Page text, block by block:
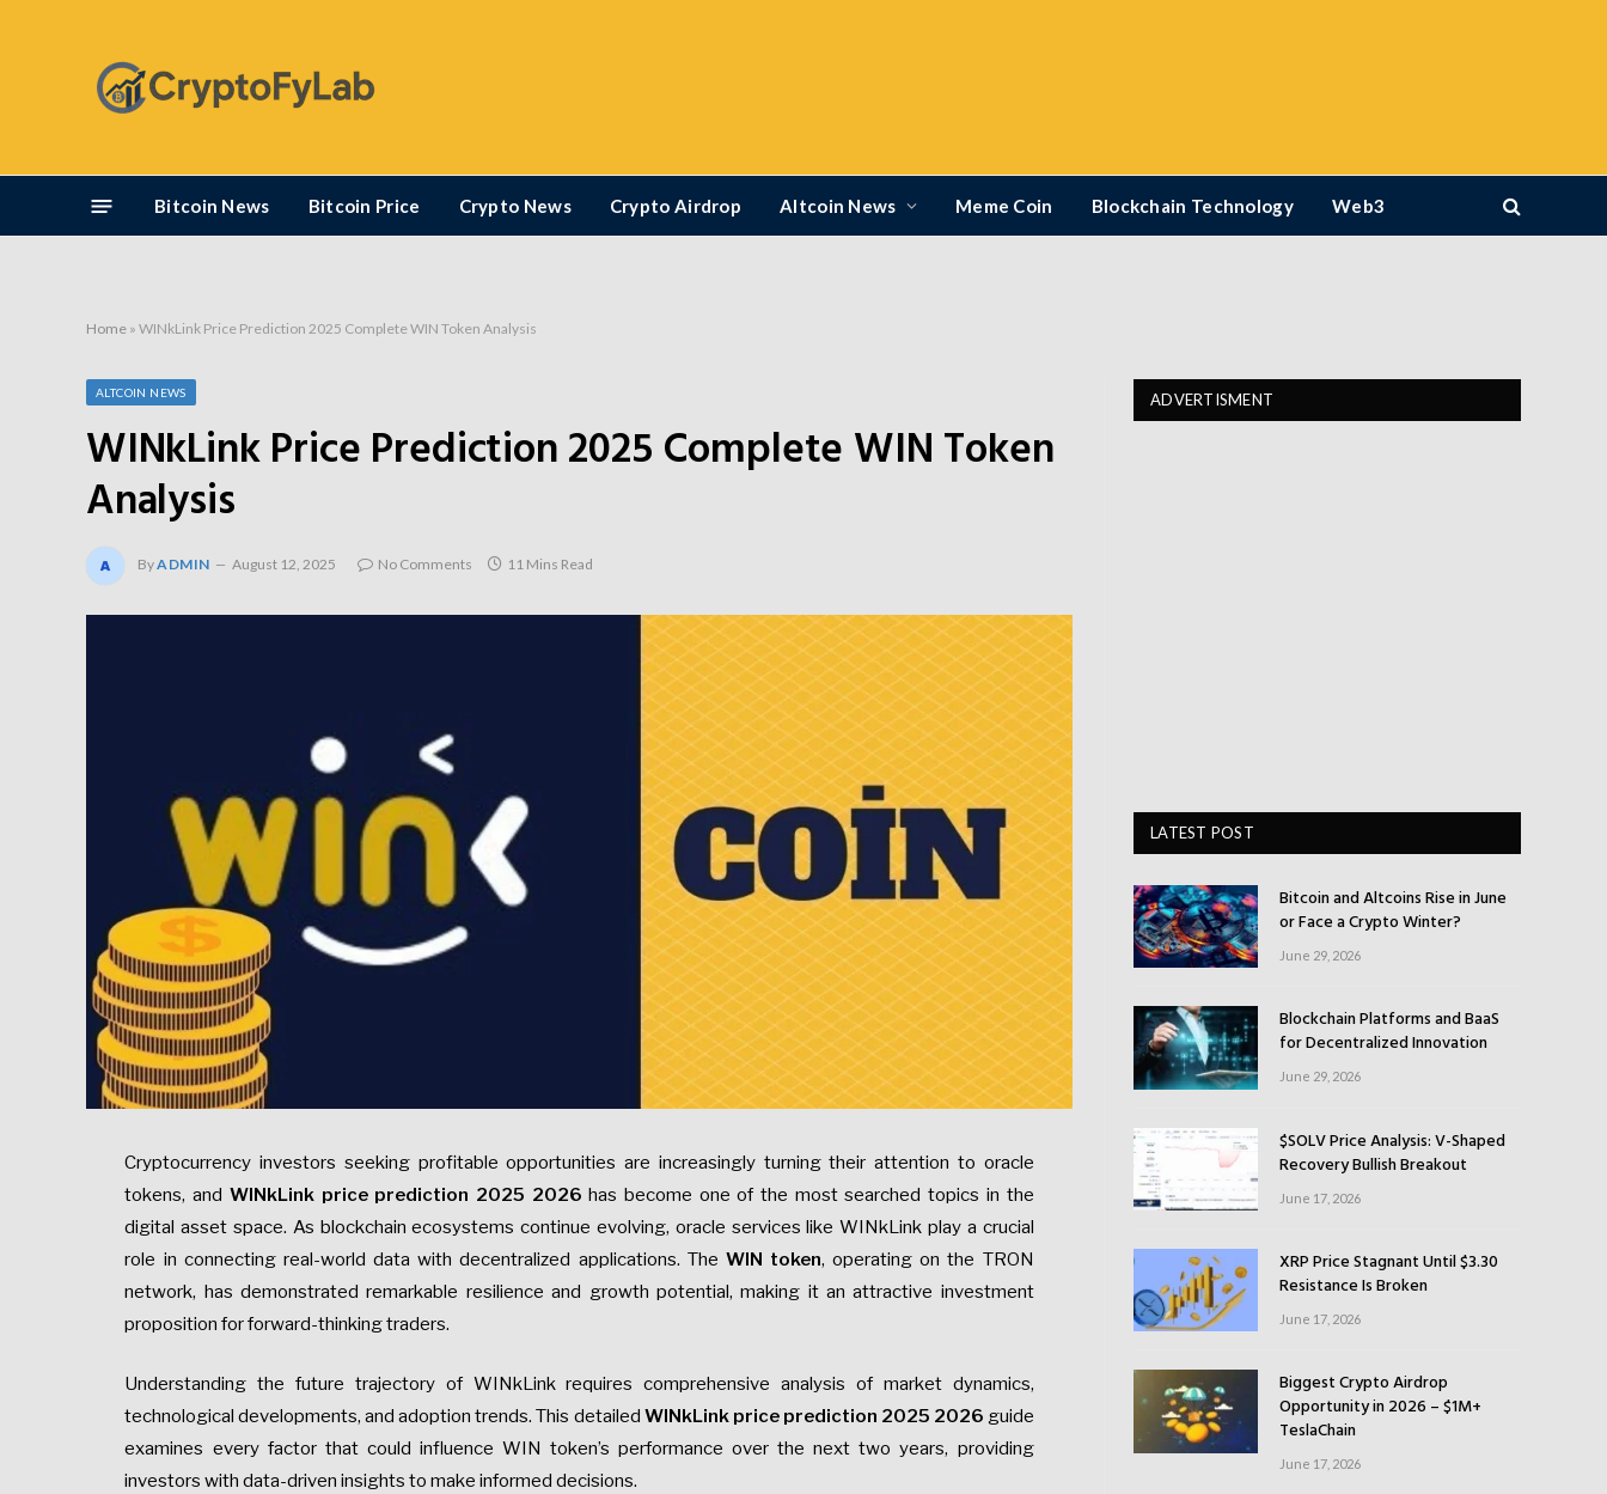
Bitcoin News Bitcoin Price Crypto News Crypto Airdrop Altcoin News Meme Coin Blockchain Technology Web3
Home » WINkLink Price Prediction 2025 Complete WIN Token Analysis
ALTCOIN NEWS
WINkLink Price Prediction 2025 Complete WIN Token
Analysis
ByADMIN August 12, 2025 No Comments 11 Mins Read
Cryptocurrency investors seeking profitable opportunities are increasingly turning their attention to oracle
tokens, and WINkLink price prediction 2025 2026 has become one of the most searched topics in the
digital asset space. As blockchain ecosystems continue evolving, oracle services like WINkLink play a crucial
role in connecting real-world data with decentralized applications. The WIN token, operating on the TRON
network, has demonstrated remarkable resilience and growth potential, making it an attractive investment
proposition for forward-thinking traders.
Understanding the future trajectory of WINkLink requires comprehensive analysis of market dynamics,
technological developments, and adoption trends. This detailed WINkLink price prediction 2025 2026 guide
examines every factor that could influence WIN token’s performance over the next two years, providing
investors with data-driven insights to make informed decisions.
ADVERTISMENT
LATEST POST
Bitcoin and Altcoins Rise in June
or Face a Crypto Winter?
June 29, 2026
Blockchain Platforms and BaaS
for Decentralized Innovation
June 29, 2026
$SOLV Price Analysis: V-Shaped
Recovery Bullish Breakout
June 17, 2026
XRP Price Stagnant Until $3.30
Resistance Is Broken
June 17, 2026
Biggest Crypto Airdrop
Opportunity in 2026 – $1M+
TeslaChain
June 17, 2026